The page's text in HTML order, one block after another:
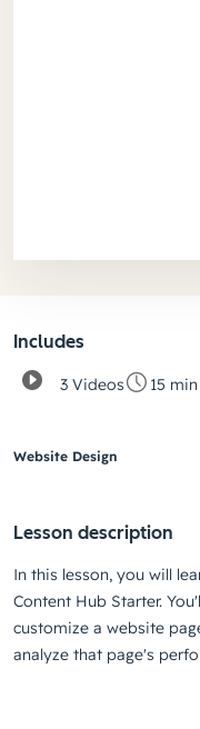
Includes
3 Videos 15 min
Website Design
Lesson description
In this lesson, you will
Content Hub Starter.
customize a website
analyze that page's